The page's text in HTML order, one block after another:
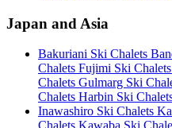
Japan and Asia
Bakuriani Ski Chalets
Chalets Fujimi Ski Chalets
Chalets Gulmarg Ski
Chalets Harbin Ski
Inawashiro Ski Chalets